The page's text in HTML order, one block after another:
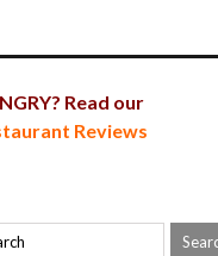
Read our
Reviews